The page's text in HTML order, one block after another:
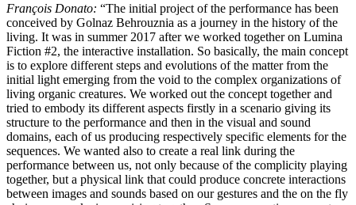
François Donato: “The initial project of the performance has been
conceived by Golnaz Behrouznia as a journey in the history of the
living. It was in summer 2017 after we worked together on Lumina
Fiction #2, the interactive installation. So basically, the main concept
is to explore different steps and evolutions of the matter from the
initial light emerging from the void to the complex organizations of
living organic creatures. We worked out the concept together and
tried to embody its different aspects firstly in a scenario giving its
structure to the performance and then in the visual and sound
domains, each of us producing respectively specific elements for the
sequences. We wanted also to create a real link during the
performance between us, not only because of the complicity playing
together, but a physical link that could produce concrete interactions
between images and sounds based on our gestures and the on the fly